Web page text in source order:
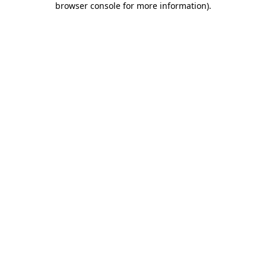
browser console for more information).